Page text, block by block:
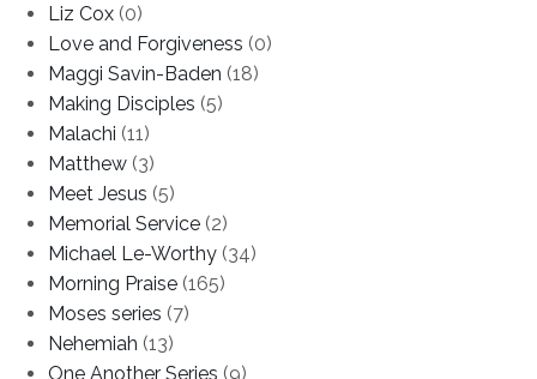
Liz Cox (0)
Love and Forgiveness (0)
Maggi Savin-Baden (18)
Making Disciples (5)
Malachi (11)
Matthew (3)
Meet Jesus (5)
Memorial Service (2)
Michael Le-Worthy (34)
Morning Praise (165)
Moses series (7)
Nehemiah (13)
One Another Series (9)